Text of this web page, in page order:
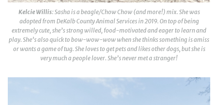
Kelcie Willis: Sasha is a beagle/Chow Chow (and more!) mix. She was
adopted from DeKalb County Animal Services in 2019. On top of being
extremely cute, she’s strong willed, food-motivated and eager to learn and
play. She’s also quick to bow-wow-wow when she thinks something is amiss
or wants a game of tug. She loves to get pets and likes other dogs, but she is
very much a people lover. She’s never met a stranger!